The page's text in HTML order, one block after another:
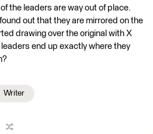
the leaders are way out of place.
out that they are mirrored on the
drawing over the original with X
end up exactly where they
Writer